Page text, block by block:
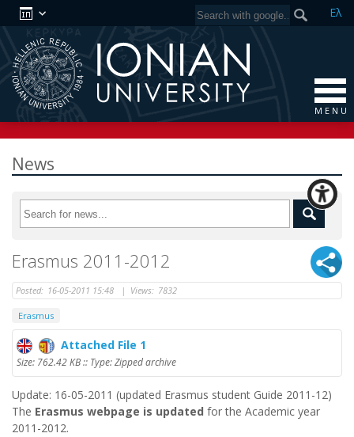
Ελ
M E N U
News
Erasmus 2011-2012
Posted: 16-05-2011 15:48 | Views: 7832
Erasmus
Attached File 1
Size: 762.42 KB :: Type: Zipped archive
Update: 16-05-2011 (updated Erasmus student Guide 2011-12)
The Erasmus webpage is updated for the Academic year
2011-2012.